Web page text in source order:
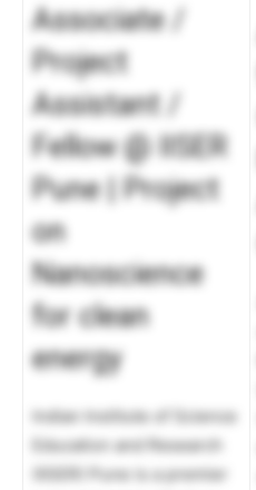
Associate /
Project
Assistant /
Fellow @ IISER
Pune | Project
on
Nanoscience
for clean
energy
Indian Institute of Science
Education and Research
(IISER) Pune is a premier